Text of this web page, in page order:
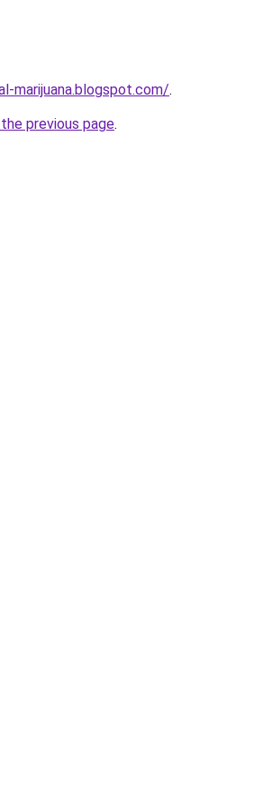
marijuana.blogspot.com/.
previous page.